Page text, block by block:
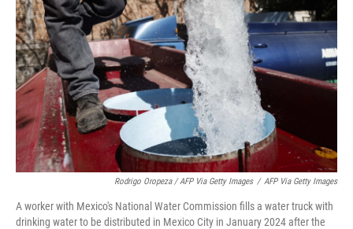
Rodrigo Oropeza / AFP Via Getty Images / AFP Via Getty Images
A worker with Mexico's National Water Commission fills a water truck with
drinking water to be distributed in Mexico City in January 2024 after the